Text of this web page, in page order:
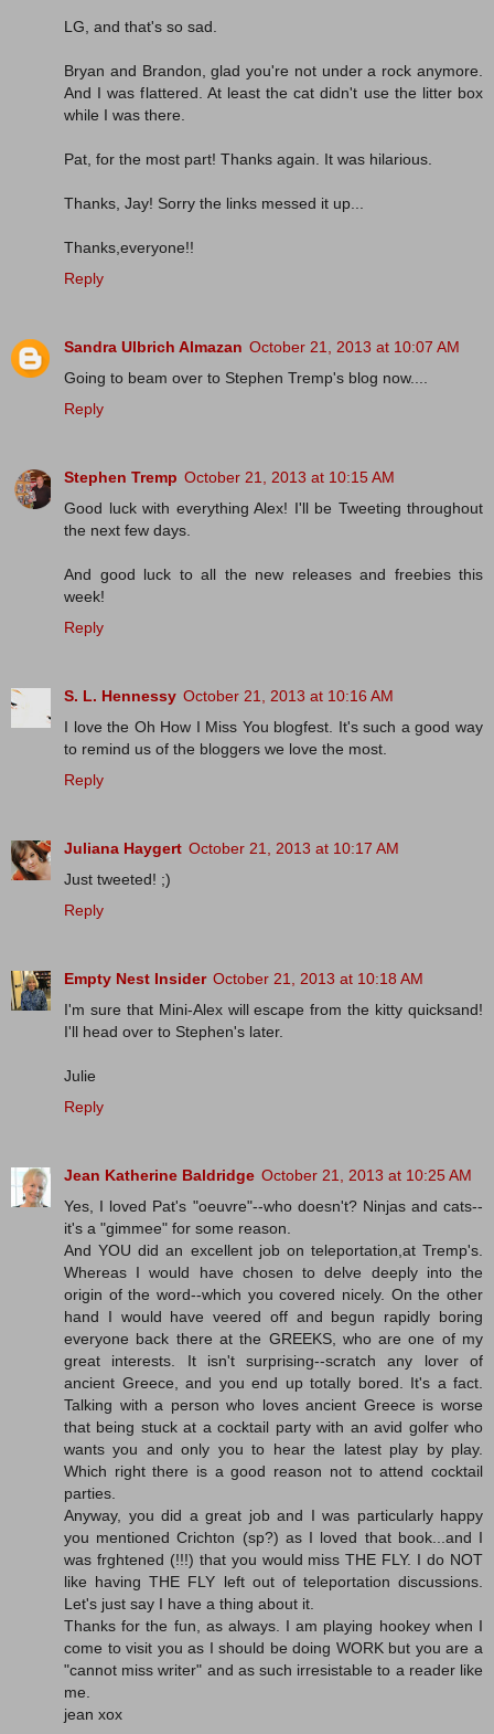
LG, and that's so sad.
Bryan and Brandon, glad you're not under a rock anymore.
And I was flattered. At least the cat didn't use the litter box
while I was there.
Pat, for the most part! Thanks again. It was hilarious.
Thanks, Jay! Sorry the links messed it up...
Thanks,everyone!!
Reply
Sandra Ulbrich Almazan October 21, 2013 at 10:07 AM
Going to beam over to Stephen Tremp's blog now....
Reply
Stephen Tremp October 21, 2013 at 10:15 AM
Good luck with everything Alex! I'll be Tweeting throughout
the next few days.
And good luck to all the new releases and freebies this
week!
Reply
S. L. Hennessy October 21, 2013 at 10:16 AM
I love the Oh How I Miss You blogfest. It's such a good way
to remind us of the bloggers we love the most.
Reply
Juliana Haygert October 21, 2013 at 10:17 AM
Just tweeted! ;)
Reply
Empty Nest Insider October 21, 2013 at 10:18 AM
I'm sure that Mini-Alex will escape from the kitty quicksand!
I'll head over to Stephen's later.
Julie
Reply
Jean Katherine Baldridge October 21, 2013 at 10:25 AM
Yes, I loved Pat's "oeuvre"--who doesn't? Ninjas and cats--
it's a "gimmee" for some reason.
And YOU did an excellent job on teleportation,at Tremp's.
Whereas I would have chosen to delve deeply into the
origin of the word--which you covered nicely. On the other
hand I would have veered off and begun rapidly boring
everyone back there at the GREEKS, who are one of my
great interests. It isn't surprising--scratch any lover of
ancient Greece, and you end up totally bored. It's a fact.
Talking with a person who loves ancient Greece is worse
that being stuck at a cocktail party with an avid golfer who
wants you and only you to hear the latest play by play.
Which right there is a good reason not to attend cocktail
parties.
Anyway, you did a great job and I was particularly happy
you mentioned Crichton (sp?) as I loved that book...and I
was frghtened (!!!) that you would miss THE FLY. I do NOT
like having THE FLY left out of teleportation discussions.
Let's just say I have a thing about it.
Thanks for the fun, as always. I am playing hookey when I
come to visit you as I should be doing WORK but you are a
"cannot miss writer" and as such irresistable to a reader like
me.
jean xox